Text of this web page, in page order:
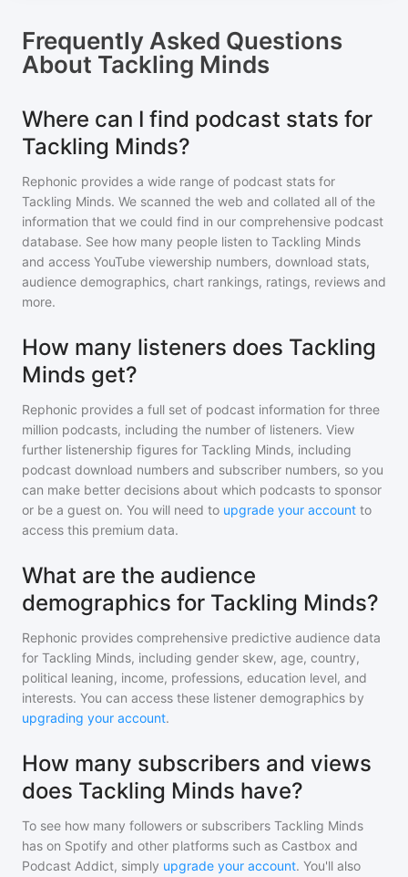
Frequently Asked Questions
About Tackling Minds
Where can I find podcast stats for
Tackling Minds?
Rephonic provides a wide range of podcast stats for
Tackling Minds. We scanned the web and collated all of the
information that we could find in our comprehensive podcast
database. See how many people listen to Tackling Minds
and access YouTube viewership numbers, download stats,
audience demographics, chart rankings, ratings, reviews and
more.
How many listeners does Tackling
Minds get?
Rephonic provides a full set of podcast information for three
million podcasts, including the number of listeners. View
further listenership figures for Tackling Minds, including
podcast download numbers and subscriber numbers, so you
can make better decisions about which podcasts to sponsor
or be a guest on. You will need to upgrade your account to
access this premium data.
What are the audience
demographics for Tackling Minds?
Rephonic provides comprehensive predictive audience data
for Tackling Minds, including gender skew, age, country,
political leaning, income, professions, education level, and
interests. You can access these listener demographics by
upgrading your account.
How many subscribers and views
does Tackling Minds have?
To see how many followers or subscribers Tackling Minds
has on Spotify and other platforms such as Castbox and
Podcast Addict, simply upgrade your account. You'll also